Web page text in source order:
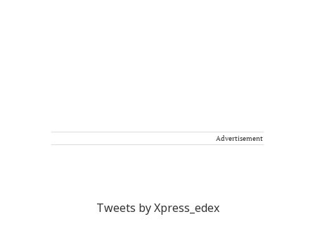
Advertisement
Tweets by Xpress_edex